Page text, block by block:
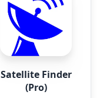
Satellite Finder
(Pro)